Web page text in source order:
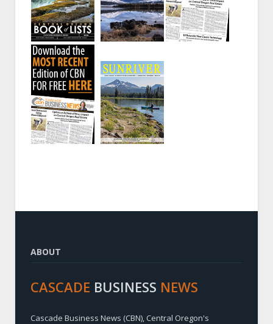
ABOUT
CASCADE BUSINESS NEWS
Cascade Business News (CBN), Central Oregon's